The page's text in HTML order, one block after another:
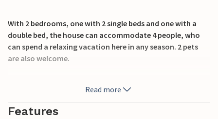
With 2 bedrooms, one with 2 single beds and one with a
double bed, the house can accommodate 4 people, who
can spend a relaxing vacation here in any season. 2 pets
are also welcome.
Relax on the open terrace in the garden and prepare
delicious dishes on the grill.
Read more
Features